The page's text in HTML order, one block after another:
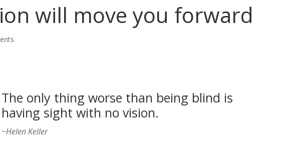
will move you forward
The only thing worse than being blind is
having sight with no vision.
~Helen Keller